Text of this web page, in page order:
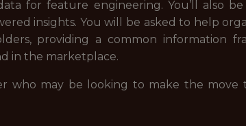
for feature engineering. You’ll also
insights. You will be asked to help
providing a common information
in the marketplace.
who may be looking to make the